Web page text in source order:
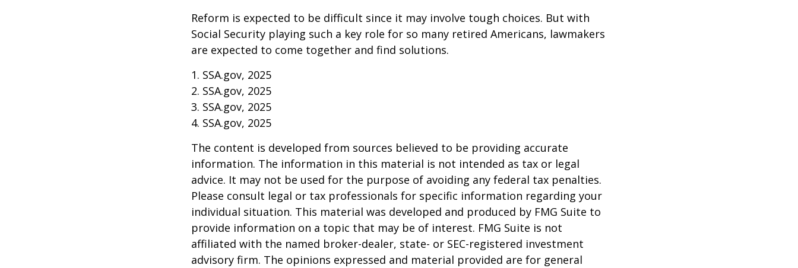
Reform is expected to be difficult since it may involve tough choices. But with
Social Security playing such a key role for so many retired Americans, lawmakers
are expected to come together and find solutions.
1. SSA.gov, 2025
2. SSA.gov, 2025
3. SSA.gov, 2025
4. SSA.gov, 2025
The content is developed from sources believed to be providing accurate
information. The information in this material is not intended as tax or legal
advice. It may not be used for the purpose of avoiding any federal tax penalties.
Please consult legal or tax professionals for specific information regarding your
individual situation. This material was developed and produced by FMG Suite to
provide information on a topic that may be of interest. FMG Suite is not
affiliated with the named broker-dealer, state- or SEC-registered investment
advisory firm. The opinions expressed and material provided are for general